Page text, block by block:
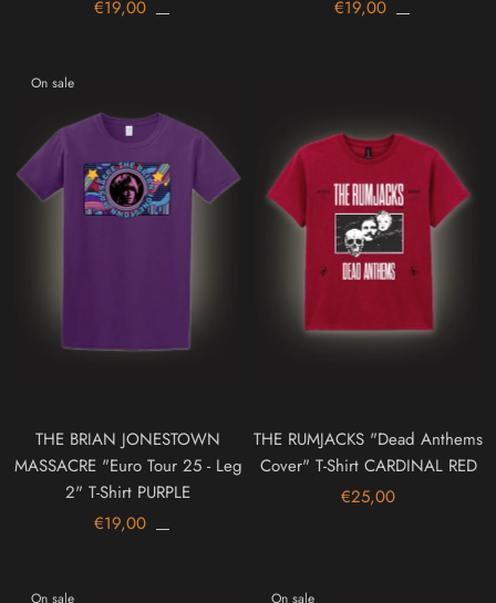
€19,00
€19,00
On sale
THE BRIAN JONESTOWN
MASSACRE "Euro Tour 25 - Leg
2" T-Shirt PURPLE
€19,00
THE RUMJACKS "Dead Anthems
Cover" T-Shirt CARDINAL RED
€25,00
On sale On sale